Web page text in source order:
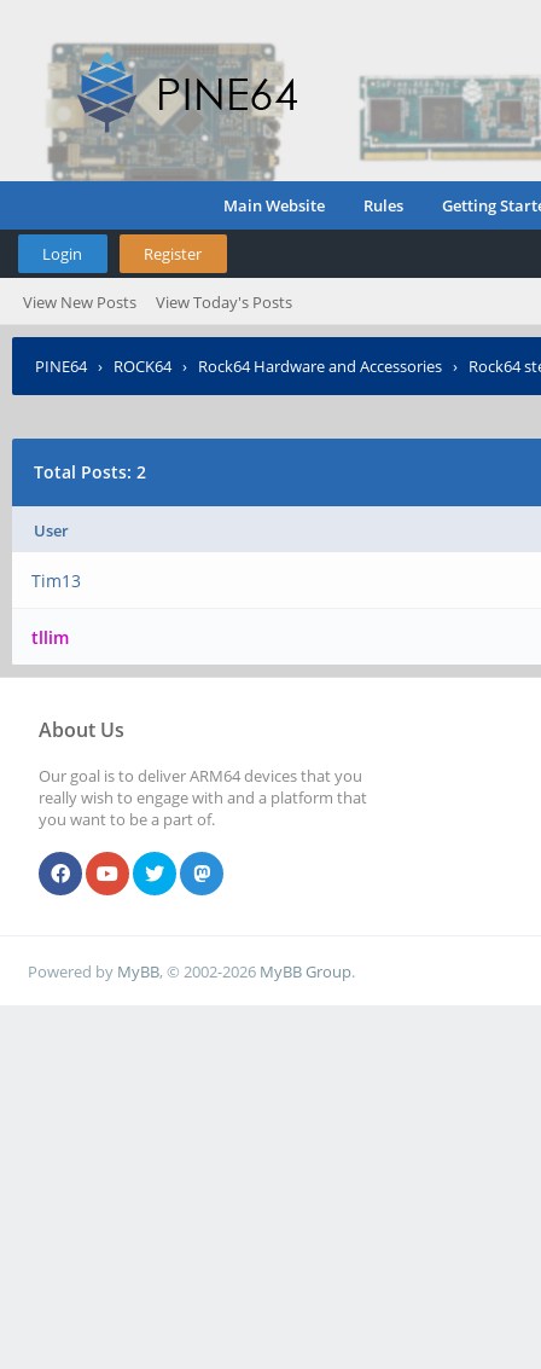
Main Website Rules Getting
Login Register
View New Posts View Today's Posts
PINE64› ROCK64› Rock64 Hardware and Accessories › Rock64
Total Posts: 2
User
Tim13
tllim
About Us
Our goal is to deliver ARM64 devices that you
really wish to engage with and a platform that
you want to be a part of.
Powered by MyBB, © 2002-2026 MyBB Group.